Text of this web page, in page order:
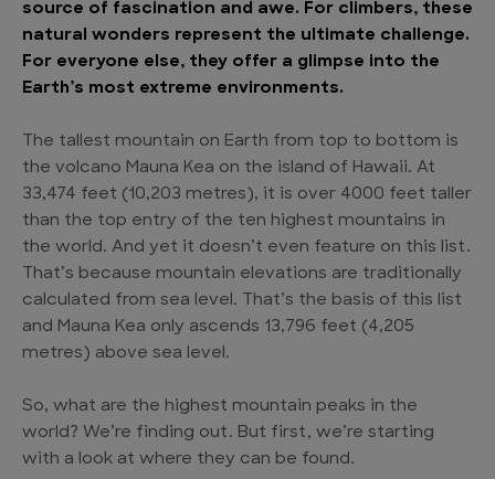
source of fascination and awe. For climbers, these
natural wonders represent the ultimate challenge.
For everyone else, they offer a glimpse into the
Earth’s most extreme environments.
The tallest mountain on Earth from top to bottom is
the volcano Mauna Kea on the island of Hawaii. At
33,474 feet (10,203 metres), it is over 4000 feet taller
than the top entry of the ten highest mountains in
the world. And yet it doesn’t even feature on this list.
That’s because mountain elevations are traditionally
calculated from sea level. That’s the basis of this list
and Mauna Kea only ascends 13,796 feet (4,205
metres) above sea level.
So, what are the highest mountain peaks in the
world? We’re finding out. But first, we’re starting
with a look at where they can be found.